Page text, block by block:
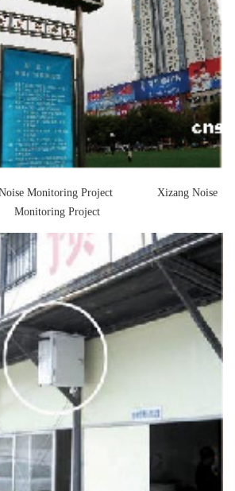
Noise Monitoring Project Xizang Noise
Monitoring Project
Contact Us
equipment and
service provider